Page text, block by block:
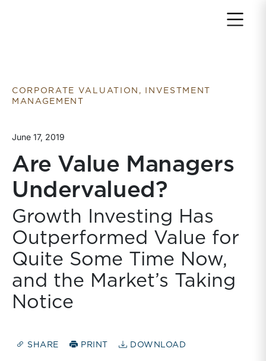
CORPORATE VALUATION, INVESTMENT
MANAGEMENT
June 17, 2019
Are Value Managers
Undervalued?
Growth Investing Has
Outperformed Value for
Quite Some Time Now,
and the Market’s Taking
Notice
SHARE PRINT DOWNLOAD